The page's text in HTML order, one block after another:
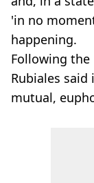
'in no
happening.
Following
Rubiales said
mutual,